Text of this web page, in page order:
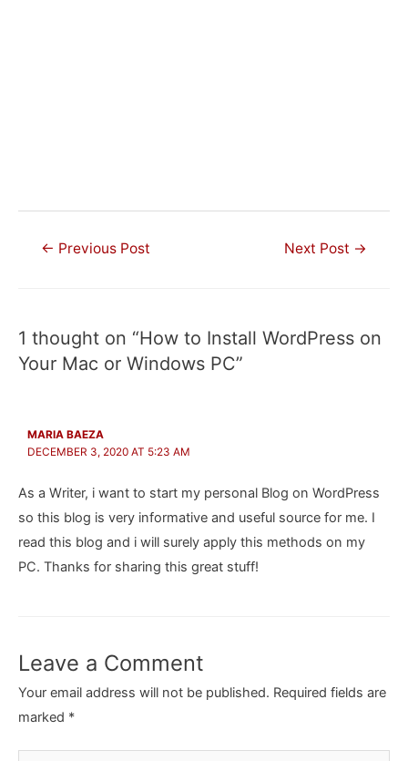
Post← Previous Post Next Post →
1 thought on “How to Install WordPress on
Your Mac or Windows PC”
MARIA BAEZA
DECEMBER 3, 2020 AT 5:23 AM
As a Writer, i want to start my personal Blog on WordPress
so this blog is very informative and useful source for me. I
read this blog and i will surely apply this methods on my
PC. Thanks for sharing this great stuff!
Leave a Comment
Your email address will not be published. Required fields are
marked *